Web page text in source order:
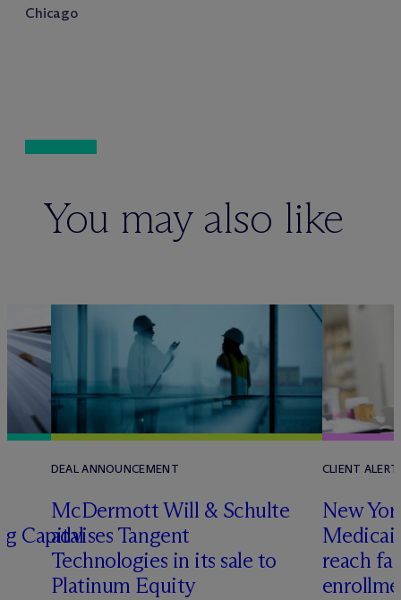
Chicago
You may also like
Capital
DEAL ANNOUNCEMENT
McDermott Will & Schulte
advises Tangent
Technologies in its sale to
Platinum Equity
CLIENT ALERT
New
reach